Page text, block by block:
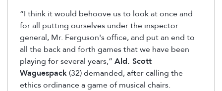
“I think it would behoove us to look at once and
for all putting ourselves under the inspector
general, Mr. Ferguson's office, and put an end to
all the back and forth games that we have been
playing for several years,” Ald. Scott
Waguespack (32) demanded, after calling the
ethics ordinance a game of musical chairs.